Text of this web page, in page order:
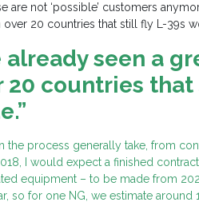
are not ‘possible’ customers
20 countries that still fly L-39s
already seen a
20 countries
the process generally take, from
I would expect a finished
equipment – to be made from
so for one NG, we estimate around